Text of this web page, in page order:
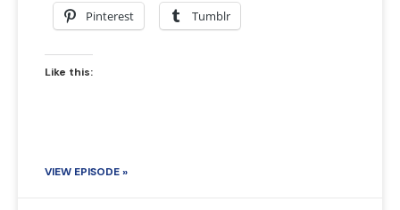
Pinterest Tumblr
Like this:
VIEW EPISODE »